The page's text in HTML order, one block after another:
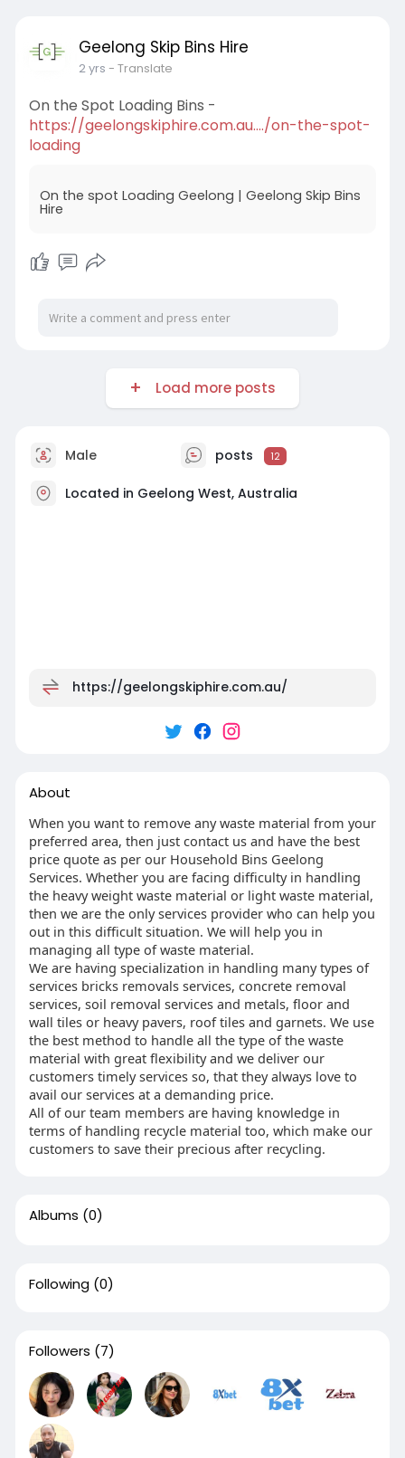
Geelong Skip Bins Hire
2 yrs - Translate
On the Spot Loading Bins -
https://geelongskiphire.com.au..../on-the-spot-
loading
On the spot Loading Geelong | Geelong Skip Bins
Hire
Load more posts
Male posts 12
Located in Geelong West, Australia
https://geelongskiphire.com.au/
About
When you want to remove any waste material from your
preferred area, then just contact us and have the best
price quote as per our Household Bins Geelong
Services. Whether you are facing difficulty in handling
the heavy weight waste material or light waste material,
then we are the only services provider who can help you
out in this difficult situation. We will help you in
managing all type of waste material.
We are having specialization in handling many types of
services bricks removals services, concrete removal
services, soil removal services and metals, floor and
wall tiles or heavy pavers, roof tiles and garnets. We use
the best method to handle all the type of the waste
material with great flexibility and we deliver our
customers timely services so, that they always love to
avail our services at a demanding price.
All of our team members are having knowledge in
terms of handling recycle material too, which make our
customers to save their precious after recycling.
Albums (0)
Following (0)
Followers (7)